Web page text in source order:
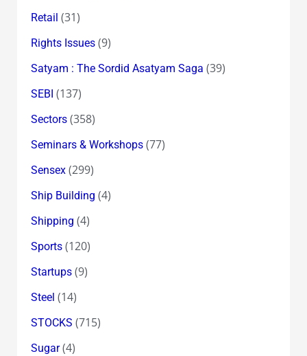
Retail (31)
Rights Issues(9)
Satyam : The Sordid Asatyam Saga (39)
SEBI (137)
Sectors(358)
Seminars & Workshops(77)
Sensex(299)
Ship Building (4)
Shipping (4)
Sports(120)
Startups(9)
Steel (14)
STOCKS (715)
Sugar(4)